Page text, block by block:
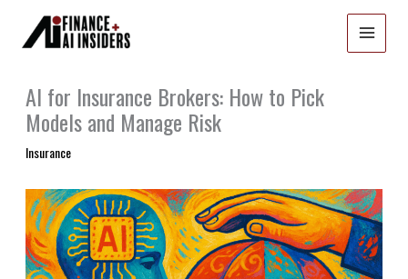
content
AI for Insurance Brokers: How to Pick
Models and Manage Risk
Insurance